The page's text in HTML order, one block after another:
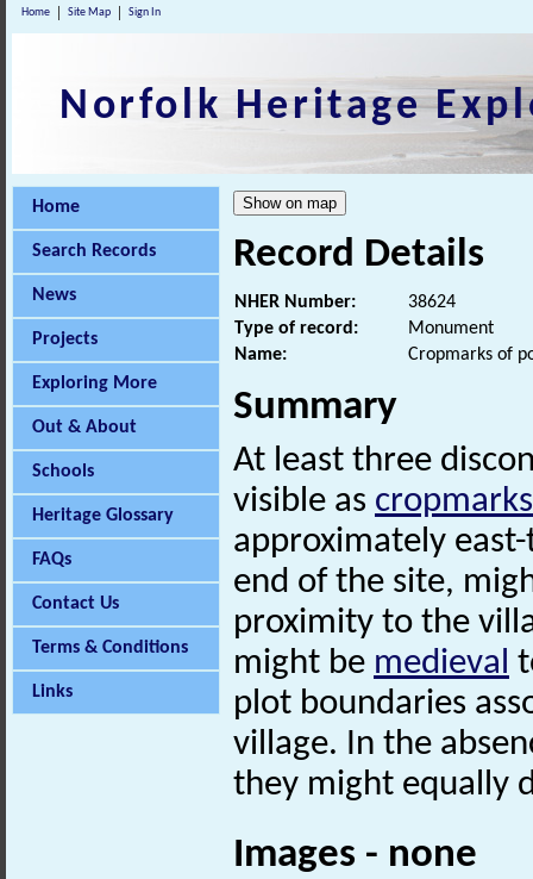
Home Site Map Sign In
Norfolk Heritage
Home
Search Records
News
Projects
Exploring More
Out & About
Schools
Heritage Glossary
FAQs
Contact Us
Terms & Conditions
Links
Record Details
NHER Number:
38624
Type of record:
Monument
Name:
Cropmarks of
Summary
At least three
visible as cropmarks
approximately
end of the site,
proximity to the
might be medieval
plot boundaries
village. In the
they might equally
Images - none